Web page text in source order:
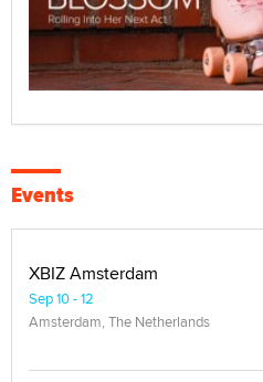
Events
XBIZ Amsterdam
Sep 10 - 12
Amsterdam, The Netherlands